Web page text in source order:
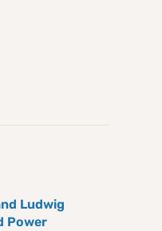
Ludwig
Power